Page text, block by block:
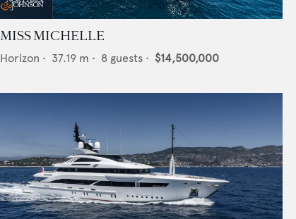
MISS MICHELLE
Horizon • 37.19 m • 8 guests • $14,500,000